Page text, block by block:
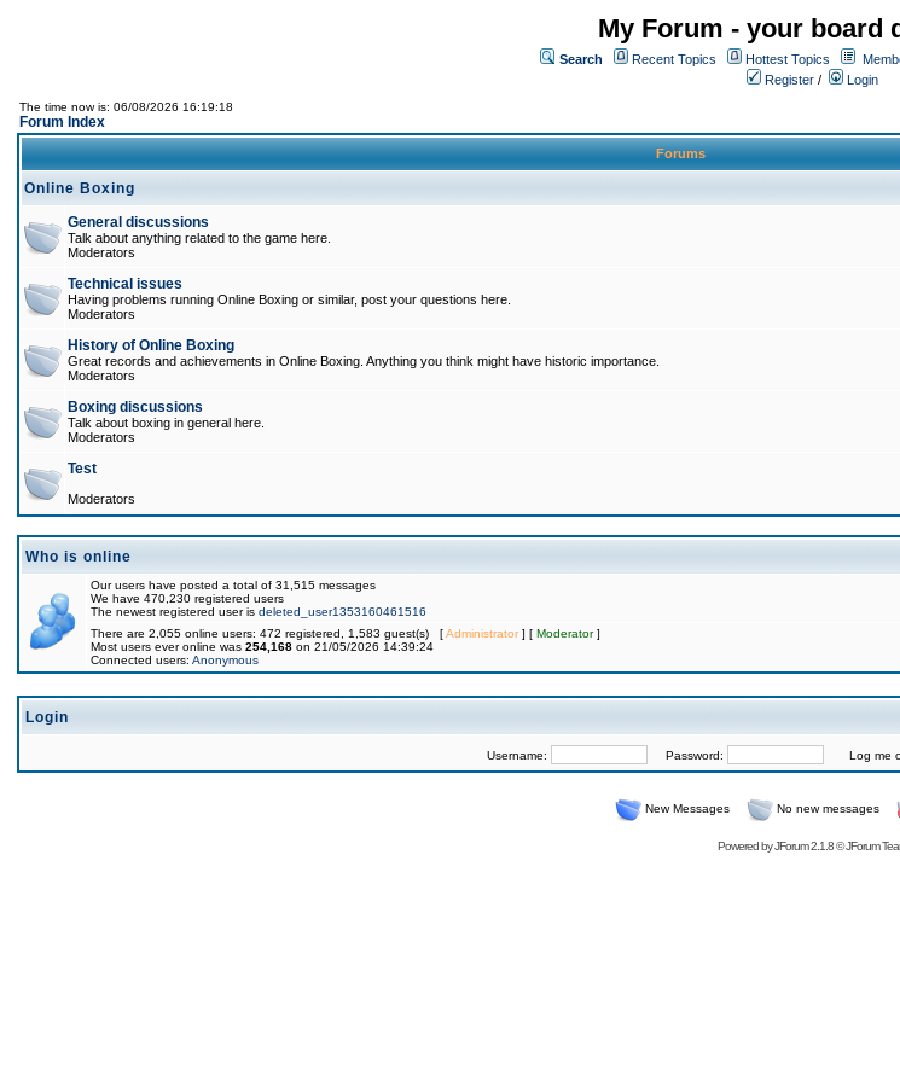
My Forum - your board
Search Recent Topics Hottest Topics
Register / Login
The time now is: 06/08/2026 16:19:18
Forum Index
Forums
Online Boxing
General discussions
Talk about anything related to the game here.
Moderators
Technical issues
Having problems running Online Boxing or similar, post your questions here.
Moderators
History of Online Boxing
Great records and achievements in Online Boxing. Anything you think might have historic importance.
Moderators
Boxing discussions
Talk about boxing in general here.
Moderators
Test
Moderators
Who is online
Our users have posted a total of 31,515 messages
We have 470,230 registered users
The newest registered user is deleted_user1353160461516
There are 2,055 online users: 472 registered, 1,583 guest(s) [Administrator] [ Moderator]
Most users ever online was 254,168 on 21/05/2026 14:39:24
Connected users: Anonymous
Login
Username: Password: Log me
New Messages No new messages
Powered byJForum 2.1.8©JForum